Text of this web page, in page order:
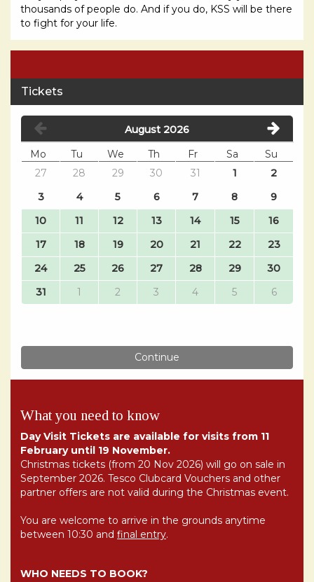
thousands of people do. And if you do, KSS will be there
to fight for your life.
What you need to know
Day Visit Tickets are available for visits from 11
February until 19 November.
Christmas tickets (from 20 Nov 2026) will go on sale in
September 2026. Tesco Clubcard Vouchers and other
partner offers are not valid during the Christmas event.
You are welcome to arrive in the grounds anytime
between 10:30 and final entry.
WHO NEEDS TO BOOK?